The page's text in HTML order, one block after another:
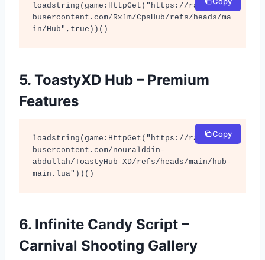
loadstring(game:HttpGet("https://raw.githu
busercontent.com/Rx1m/CpsHub/refs/heads/ma
in/Hub",true))()
5. ToastyXD Hub – Premium
Features
loadstring(game:HttpGet("https://raw.githu
busercontent.com/nouralddin-
abdullah/ToastyHub-XD/refs/heads/main/hub-
main.lua"))()
Copy
6. Infinite Candy Script –
Carnival Shooting Gallery